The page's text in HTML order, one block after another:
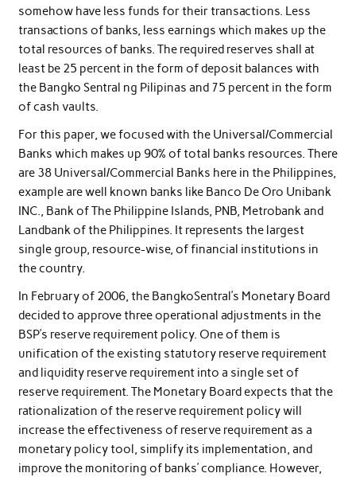
somehow have less funds for their transactions. Less
transactions of banks, less earnings which makes up the
total resources of banks. The required reserves shall at
least be 25 percent in the form of deposit balances with
the Bangko Sentral ng Pilipinas and 75 percent in the form
of cash vaults.
For this paper, we focused with the Universal/Commercial
Banks which makes up 90% of total banks resources. There
are 38 Universal/Commercial Banks here in the Philippines,
example are well known banks like Banco De Oro Unibank
INC., Bank of The Philippine Islands, PNB, Metrobank and
Landbank of the Philippines. It represents the largest
single group, resource-wise, of financial institutions in
the country.
In February of 2006, the BangkoSentral’s Monetary Board
decided to approve three operational adjustments in the
BSP’s reserve requirement policy. One of them is
unification of the existing statutory reserve requirement
and liquidity reserve requirement into a single set of
reserve requirement. The Monetary Board expects that the
rationalization of the reserve requirement policy will
increase the effectiveness of reserve requirement as a
monetary policy tool, simplify its implementation, and
improve the monitoring of banks’ compliance. However,